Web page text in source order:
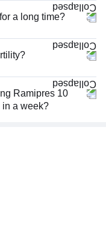
a long time?
Ramipres 10
Tablet and I have surgery scheduled in a week?